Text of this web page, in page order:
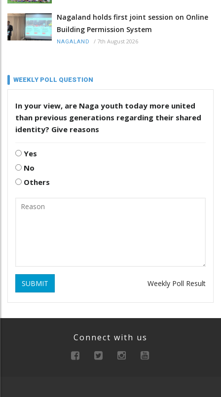
Nagaland holds first joint session on Online
Building Permission System
NAGALAND / 7th August 2026
WEEKLY POLL QUESTION
In your view, are Naga youth today more united
than previous generations regarding their shared
identity? Give reasons
Yes
No
Others
SUBMIT Weekly Poll Result
Connect with us